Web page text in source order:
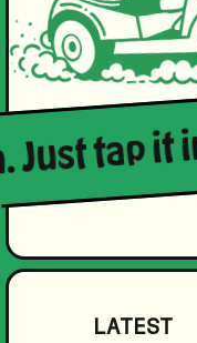
tap it
LATEST